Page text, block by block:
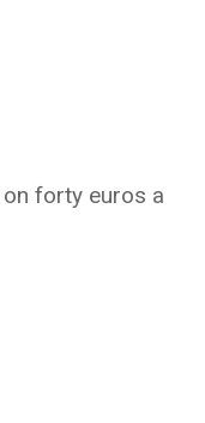
forty euros a